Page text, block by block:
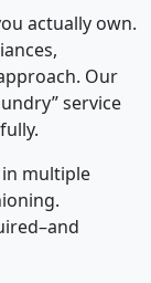
actually own.
Our
service
multiple